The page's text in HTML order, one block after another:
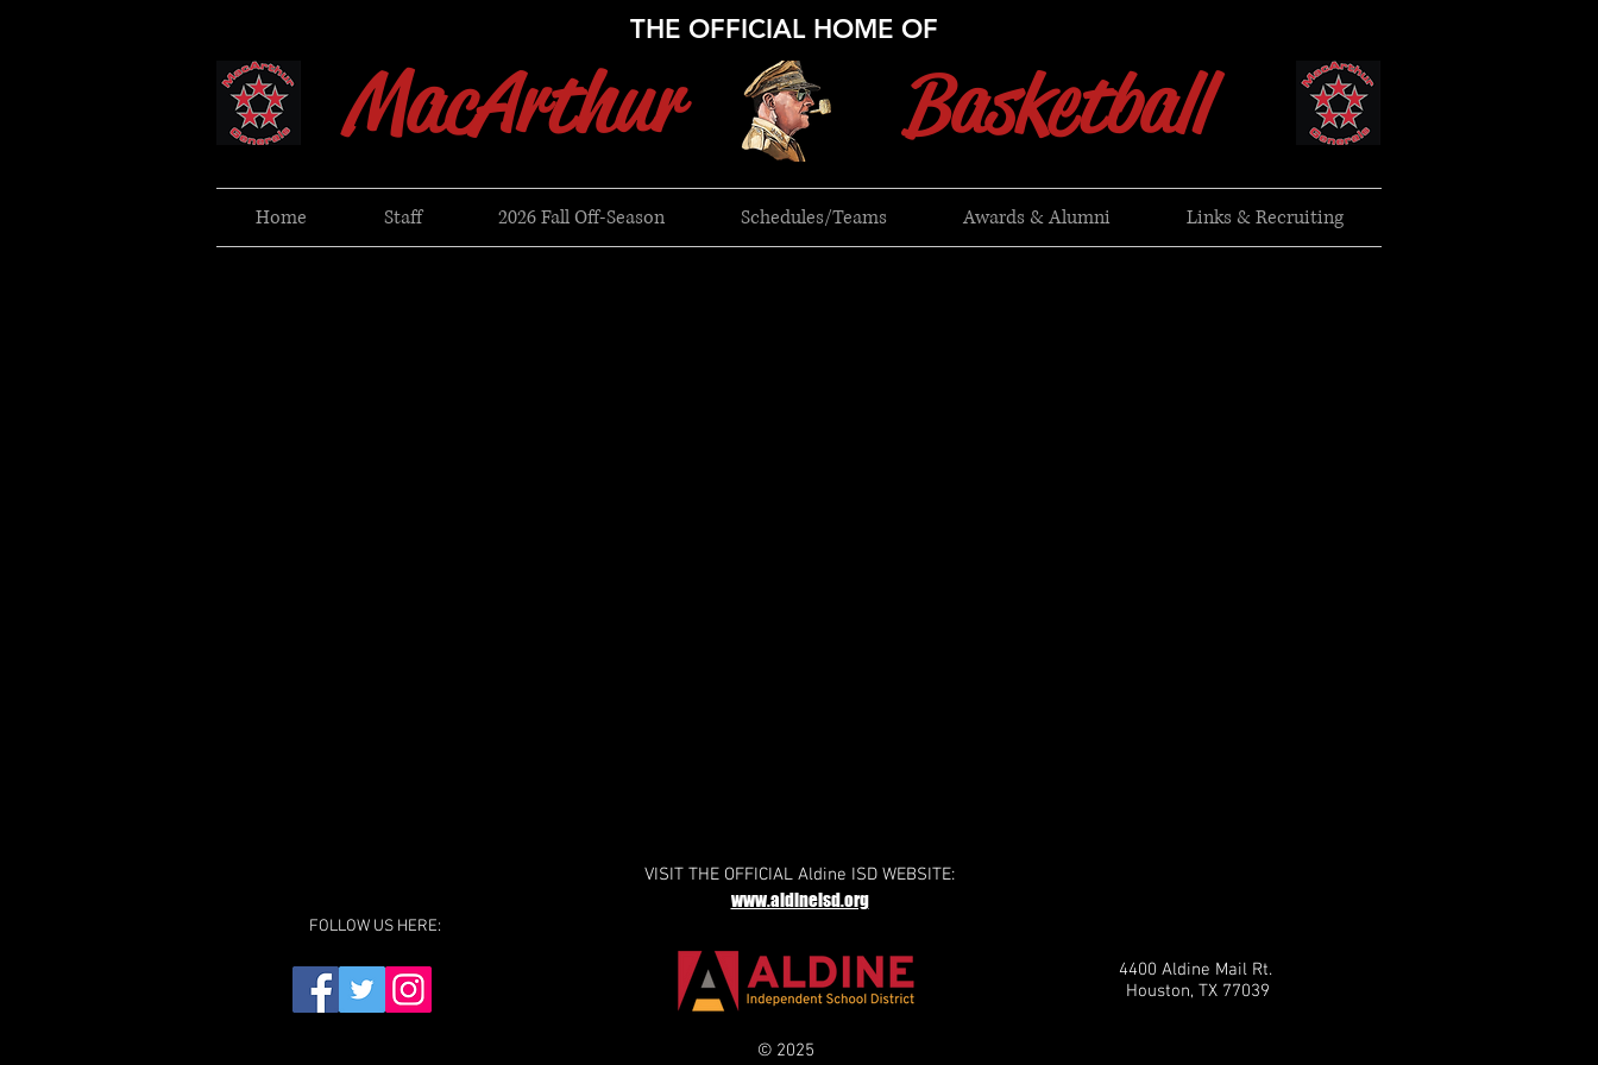
THE OFFICIAL HOME OF
MacArthur Basketball
Home Staff 2026 Fall Off-Season Schedules/Teams Awards & Alumni Links & Recruiting
VISIT THE OFFICIAL Aldine ISD WEBSITE:
www.aldineisd.org
FOLLOW US HERE:
4400 Aldine Mail Rt.
Houston, TX 77039
© 2025